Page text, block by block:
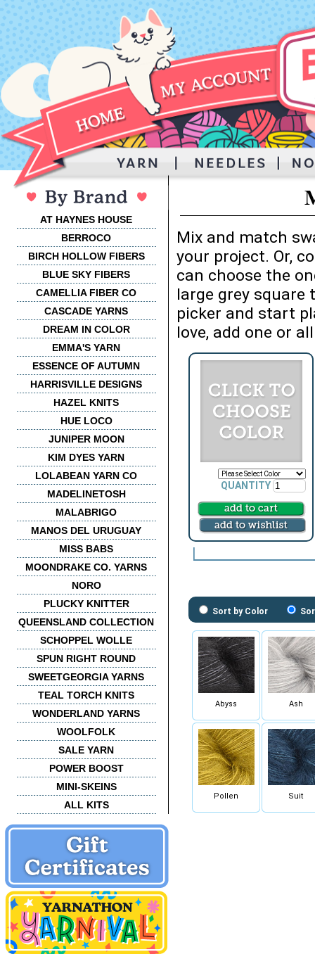
AT HAYNES HOUSE
BERROCO
BIRCH HOLLOW FIBERS
BLUE SKY FIBERS
CAMELLIA FIBER CO
CASCADE YARNS
DREAM IN COLOR
EMMA'S YARN
ESSENCE OF AUTUMN
HARRISVILLE DESIGNS
HAZEL KNITS
HUE LOCO
JUNIPER MOON
KIM DYES YARN
LOLABEAN YARN CO
MADELINETOSH
MALABRIGO
MANOS DEL URUGUAY
MISS BABS
MOONDRAKE CO. YARNS
NORO
PLUCKY KNITTER
QUEENSLAND COLLECTION
SCHOPPEL WOLLE
SPUN RIGHT ROUND
SWEETGEORGIA YARNS
TEAL TORCH KNITS
WONDERLAND YARNS
WOOLFOLK
SALE YARN
POWER BOOST
MINI-SKEINS
ALL KITS
Mix and match
your project. Or,
can choose the
large grey square
picker and start
love, add one or
QUANTITY
Sort by Color
Abyss Ash
Pollen Suit